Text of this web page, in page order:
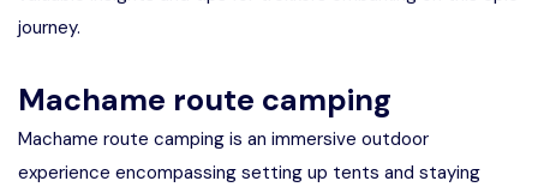
journey.
Machame route camping
Machame route camping is an immersive outdoor
experience encompassing setting up tents and staying